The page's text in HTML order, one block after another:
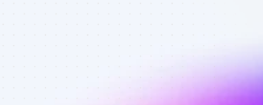
affiliate
marketers in
saas - Best
affiliate